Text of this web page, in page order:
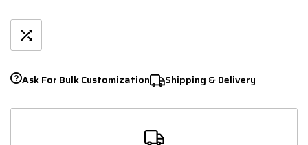
Ask For Bulk Customization Shipping & Delivery